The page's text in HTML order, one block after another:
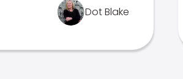
Dot Blake